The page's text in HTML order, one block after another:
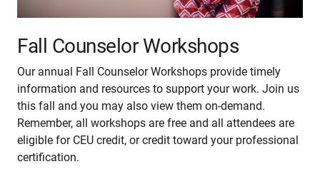
Fall Counselor Workshops
Our annual Fall Counselor Workshops provide timely
information and resources to support your work. Join us
this fall and you may also view them on-demand.
Remember, all workshops are free and all attendees are
eligible for CEU credit, or credit toward your professional
certification.